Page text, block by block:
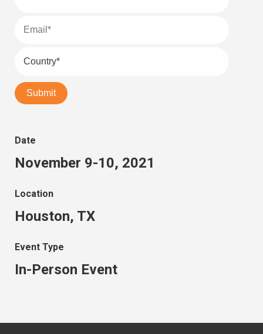
Date
November 9-10, 2021
Location
Houston, TX
Event Type
In-Person Event